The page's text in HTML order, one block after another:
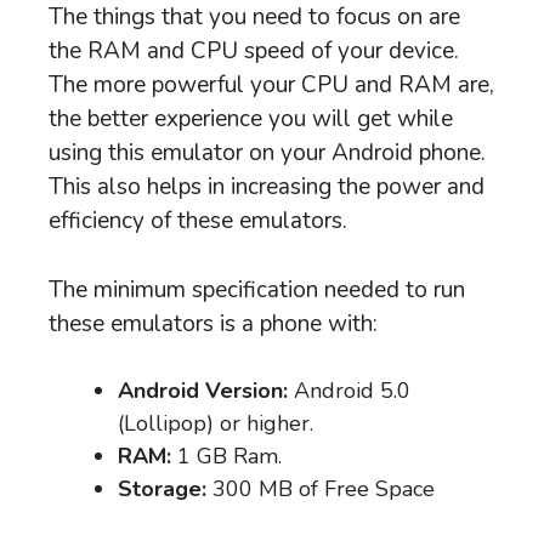
The things that you need to focus on are
the RAM and CPU speed of your device.
The more powerful your CPU and RAM are,
the better experience you will get while
using this emulator on your Android phone.
This also helps in increasing the power and
efficiency of these emulators.
The minimum specification needed to run
these emulators is a phone with:
Android Version: Android 5.0
(Lollipop) or higher.
RAM: 1 GB Ram.
Storage: 300 MB of Free Space